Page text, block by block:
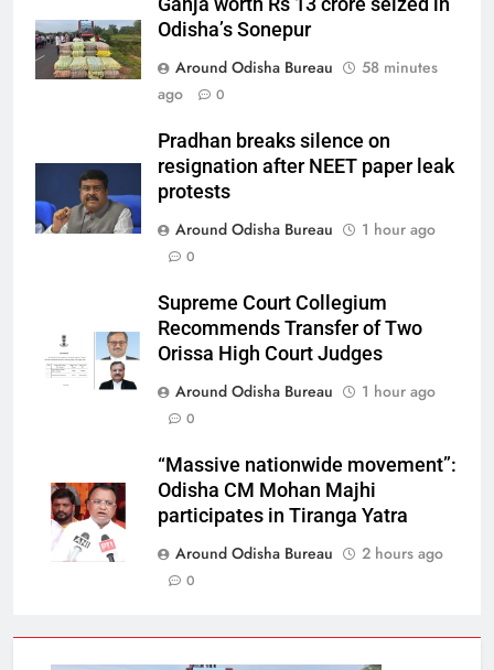
Odisha’s Sonepur
Around Odisha Bureau
58 minutes
ago
0
Pradhan breaks silence on
resignation after NEET paper leak
protests
Around Odisha Bureau
1 hour ago
0
Supreme Court Collegium
Recommends Transfer of Two
Orissa High Court Judges
Around Odisha Bureau
1 hour ago
0
“Massive nationwide movement”:
Odisha CM Mohan Majhi
participates in Tiranga Yatra
Around Odisha Bureau
2 hours ago
0